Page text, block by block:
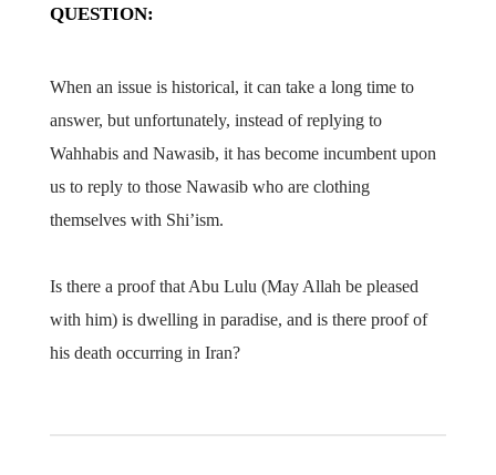
QUESTION:
When an issue is historical, it can take a long time to
answer, but unfortunately, instead of replying to
Wahhabis and Nawasib, it has become incumbent upon
us to reply to those Nawasib who are clothing
themselves with Shi’ism.
Is there a proof that Abu Lulu (May Allah be pleased
with him) is dwelling in paradise, and is there proof of
his death occurring in Iran?